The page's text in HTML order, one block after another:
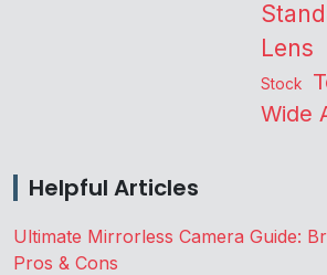
Lens
Stock
Wide
Helpful Articles
Ultimate Mirrorless Camera Guide:
Pros & Cons